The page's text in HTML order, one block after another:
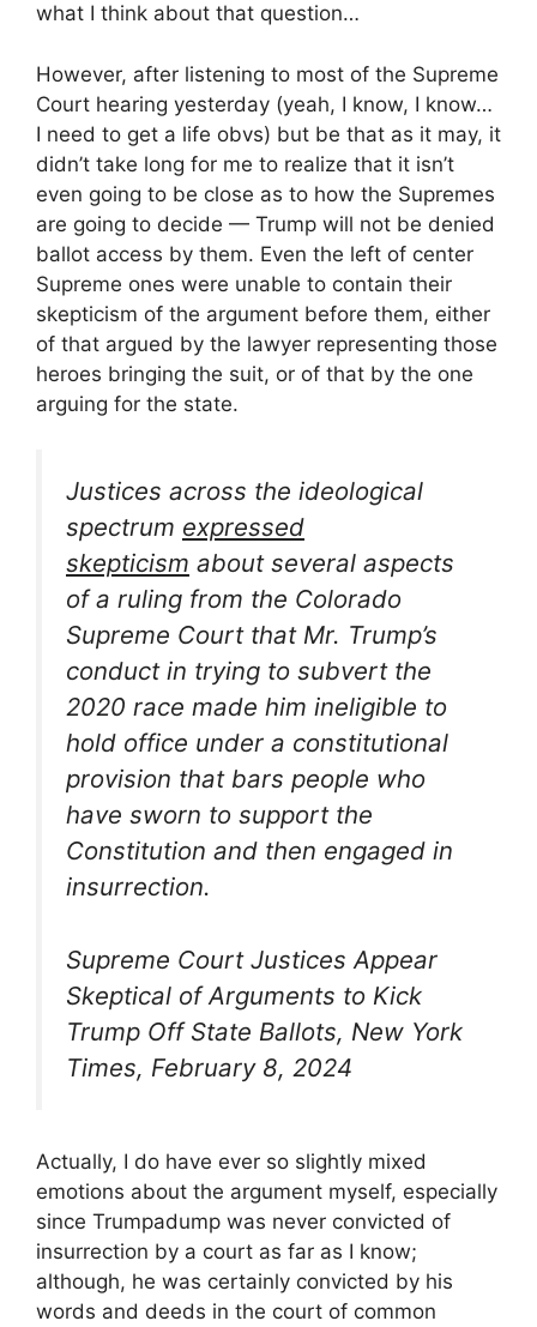
what I think about that question…
However, after listening to most of the Supreme
Court hearing yesterday (yeah, I know, I know…
I need to get a life obvs) but be that as it may, it
didn’t take long for me to realize that it isn’t
even going to be close as to how the Supremes
are going to decide — Trump will not be denied
ballot access by them. Even the left of center
Supreme ones were unable to contain their
skepticism of the argument before them, either
of that argued by the lawyer representing those
heroes bringing the suit, or of that by the one
arguing for the state.
Justices across the ideological
spectrum expressed
skepticism about several aspects
of a ruling from the Colorado
Supreme Court that Mr. Trump’s
conduct in trying to subvert the
2020 race made him ineligible to
hold office under a constitutional
provision that bars people who
have sworn to support the
Constitution and then engaged in
insurrection.
Supreme Court Justices Appear
Skeptical of Arguments to Kick
Trump Off State Ballots, New York
Times, February 8, 2024
Actually, I do have ever so slightly mixed
emotions about the argument myself, especially
since Trumpadump was never convicted of
insurrection by a court as far as I know;
although, he was certainly convicted by his
words and deeds in the court of common